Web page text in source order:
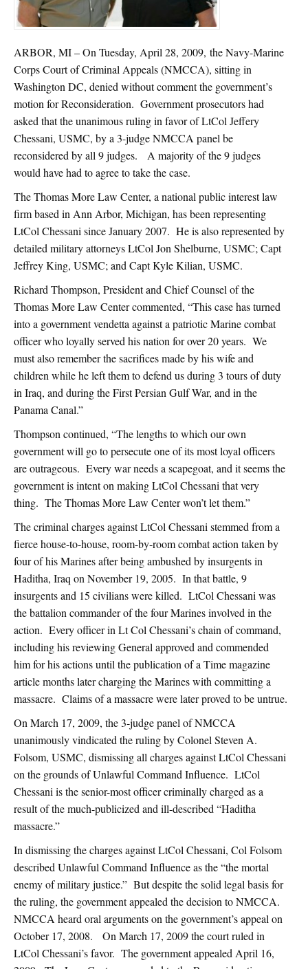
ARBOR, MI – On Tuesday, April 28, 2009, the Navy-Marine
Corps Court of Criminal Appeals (NMCCA), sitting in
Washington DC, denied without comment the government’s
motion for Reconsideration. Government prosecutors had
asked that the unanimous ruling in favor of LtCol Jeffery
Chessani, USMC, by a 3-judge NMCCA panel be
reconsidered by all 9 judges. A majority of the 9 judges
would have had to agree to take the case.
The Thomas More Law Center, a national public interest law
firm based in Ann Arbor, Michigan, has been representing
LtCol Chessani since January 2007. He is also represented by
detailed military attorneys LtCol Jon Shelburne, USMC; Capt
Jeffrey King, USMC; and Capt Kyle Kilian, USMC.
Richard Thompson, President and Chief Counsel of the
Thomas More Law Center commented, “This case has turned
into a government vendetta against a patriotic Marine combat
officer who loyally served his nation for over 20 years. We
must also remember the sacrifices made by his wife and
children while he left them to defend us during 3 tours of duty
in Iraq, and during the First Persian Gulf War, and in the
Panama Canal.”
Thompson continued, “The lengths to which our own
government will go to persecute one of its most loyal officers
are outrageous. Every war needs a scapegoat, and it seems the
government is intent on making LtCol Chessani that very
thing. The Thomas More Law Center won’t let them.”
The criminal charges against LtCol Chessani stemmed from a
fierce house-to-house, room-by-room combat action taken by
four of his Marines after being ambushed by insurgents in
Haditha, Iraq on November 19, 2005. In that battle, 9
insurgents and 15 civilians were killed. LtCol Chessani was
the battalion commander of the four Marines involved in the
action. Every officer in Lt Col Chessani’s chain of command,
including his reviewing General approved and commended
him for his actions until the publication of a Time magazine
article months later charging the Marines with committing a
massacre. Claims of a massacre were later proved to be untrue.
On March 17, 2009, the 3-judge panel of NMCCA
unanimously vindicated the ruling by Colonel Steven A.
Folsom, USMC, dismissing all charges against LtCol Chessani
on the grounds of Unlawful Command Influence. LtCol
Chessani is the senior-most officer criminally charged as a
result of the much-publicized and ill-described “Haditha
massacre.”
In dismissing the charges against LtCol Chessani, Col Folsom
described Unlawful Command Influence as the “the mortal
enemy of military justice.” But despite the solid legal basis for
the ruling, the government appealed the decision to NMCCA.
NMCCA heard oral arguments on the government’s appeal on
October 17, 2008. On March 17, 2009 the court ruled in
LtCol Chessani’s favor. The government appealed April 16,